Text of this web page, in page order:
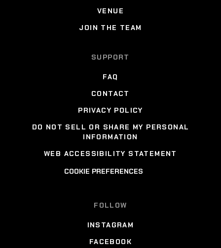
VENUE
JOIN THE TEAM
SUPPORT
FAQ
CONTACT
PRIVACY POLICY
DO NOT SELL OR SHARE MY PERSONAL
INFORMATION
WEB ACCESSIBILITY STATEMENT
COOKIE PREFERENCES
FOLLOW
INSTAGRAM
FACEBOOK